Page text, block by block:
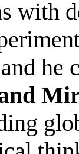
with
he